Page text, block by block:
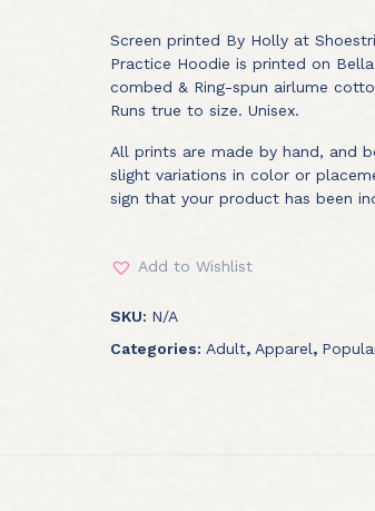
Screen printed By Holly at
Practice Hoodie is printed on
combed & Ring-spun airlume
Runs true to size. Unisex.
All prints are made by hand, and
slight variations in color or
sign that your product has been
Add to Wishlist
SKU: N/A
Categories: Adult, Apparel,